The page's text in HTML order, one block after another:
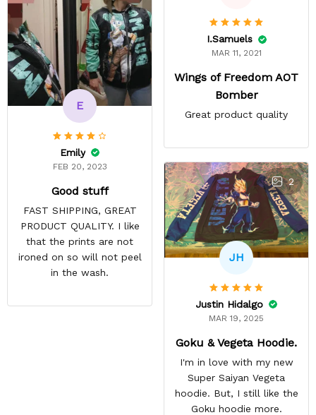
I.Samuels
MAR 11, 2021
Wings of Freedom AOT
Bomber
Great product quality
E
Emily
FEB 20, 2023
Good stuff
FAST SHIPPING, GREAT
PRODUCT QUALITY. I like
that the prints are not
ironed on so will not peel
in the wash.
2
JH
Justin Hidalgo
MAR 19, 2025
Goku & Vegeta Hoodie.
I'm in love with my new
Super Saiyan Vegeta
hoodie. But, I still like the
Goku hoodie more.